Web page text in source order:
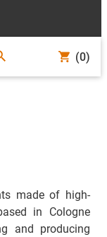
(0)
made of high-
in Cologne
and producing